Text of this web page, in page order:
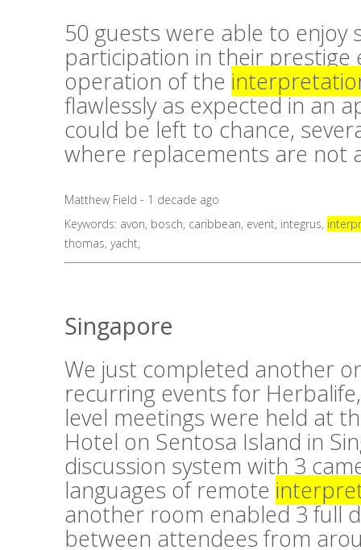
50 guests were able to enjoy
participation in their
operation of the
flawlessly as expected in an
could be left to chance,
where replacements are not
Matthew Field - 1 decade ago
Keywords: avon, bosch, caribbean, event, integrus,
thomas, yacht,
Singapore
We just completed another
recurring events for
level meetings were held at
Hotel on Sentosa Island in
discussion system with 3
languages of remote
another room enabled 3 full
between attendees from